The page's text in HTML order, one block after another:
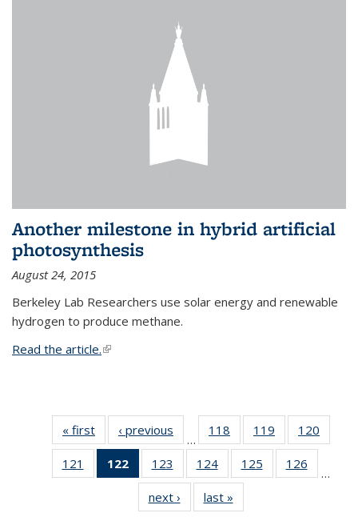
Another milestone in hybrid artificial
photosynthesis
August 24, 2015
Berkeley Lab Researchers use solar energy and renewable
hydrogen to produce methane.
Read the article.(link is external)
« first News‹ previous
…
118
135
News
119
135
News
120
135
121
135
122
of 135
News
(Current
page)
123
135
News
124
135
News
125
135
126
135
…
next › Newslast »